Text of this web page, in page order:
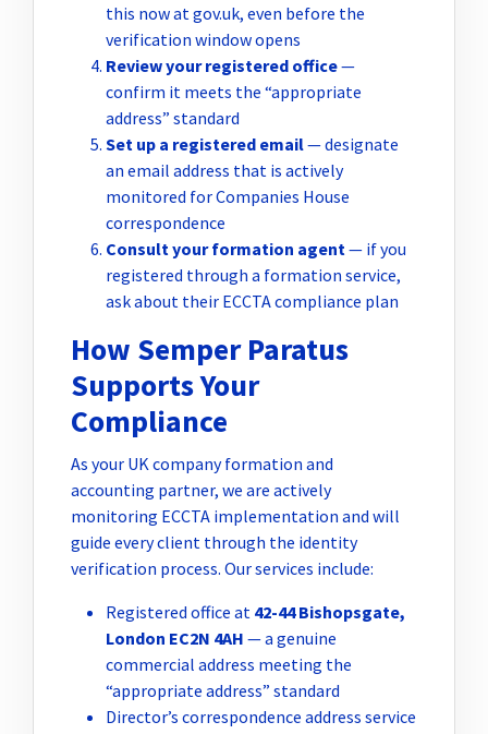
this now at gov.uk, even before the
verification window opens
Review your registered office—
confirm it meets the “appropriate
address” standard
Set up a registered email— designate
an email address that is actively
monitored for Companies House
correspondence
Consult your formation agent — if you
registered through a formation service,
ask about their ECCTA compliance plan
How Semper Paratus
Supports Your
Compliance
As your UK company formation and
accounting partner, we are actively
monitoring ECCTA implementation and will
guide every client through the identity
verification process. Our services include:
Registered office at 42-44 Bishopsgate,
London EC2N 4AH — a genuine
commercial address meeting the
“appropriate address” standard
Director’s correspondence address service